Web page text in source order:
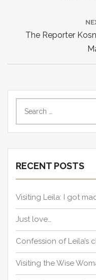
v
g
i
o
V
O
S
S
N
X
P
T
The Reporter
h
f
o
r
:
RECENT POSTS
Visiting Leila: I got
Just love…
Confession of Leila’s
Visiting the Wise